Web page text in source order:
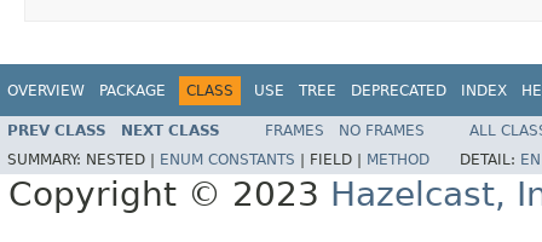
OVERVIEW PACKAGE CLASS USE TREE DEPRECATED INDEX
PREV CLASS NEXT CLASS FRAMES NO FRAMES
ALL
SUMMARY: NESTED | ENUM CONSTANTS FIELD | METHOD DETAIL:
Copyright © 2023 Hazelcast,